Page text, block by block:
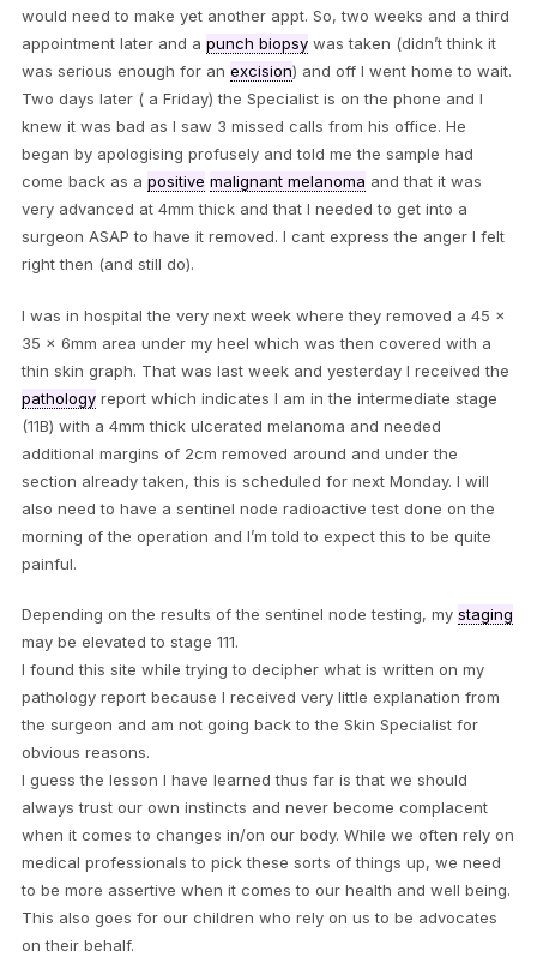
would need to make yet another appt. So, two weeks and a third
appointment later and a punch biopsywas taken (didn’t think it
was serious enough for an excision) and off I went home to wait.
Two days later ( a Friday) the Specialist is on the phone and I
knew it was bad as I saw 3 missed calls from his office. He
began by apologising profusely and told me the sample had
come back as a positive malignant melanoma and that it was
very advanced at 4mm thick and that I needed to get into a
surgeon ASAP to have it removed. I cant express the anger I felt
right then (and still do).
I was in hospital the very next week where they removed a 45 x
35 x 6mm area under my heel which was then covered with a
thin skin graph. That was last week and yesterday I received the
pathologyreport which indicates I am in the intermediate stage
(11B) with a 4mm thick ulcerated melanoma and needed
additional margins of 2cm removed around and under the
section already taken, this is scheduled for next Monday. I will
also need to have a sentinel node radioactive test done on the
morning of the operation and I’m told to expect this to be quite
painful.
Depending on the results of the sentinel node testing, my staging
may be elevated to stage 111.
I found this site while trying to decipher what is written on my
pathology report because I received very little explanation from
the surgeon and am not going back to the Skin Specialist for
obvious reasons.
I guess the lesson I have learned thus far is that we should
always trust our own instincts and never become complacent
when it comes to changes in/on our body. While we often rely on
medical professionals to pick these sorts of things up, we need
to be more assertive when it comes to our health and well being.
This also goes for our children who rely on us to be advocates
on their behalf.